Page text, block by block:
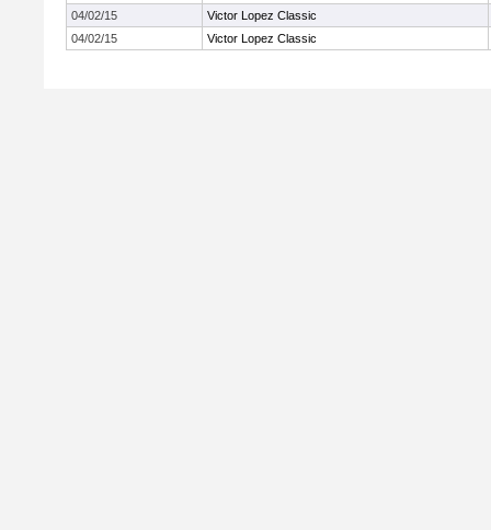
04/02/15
Victor Lopez Classic
04/02/15
Victor Lopez Classic